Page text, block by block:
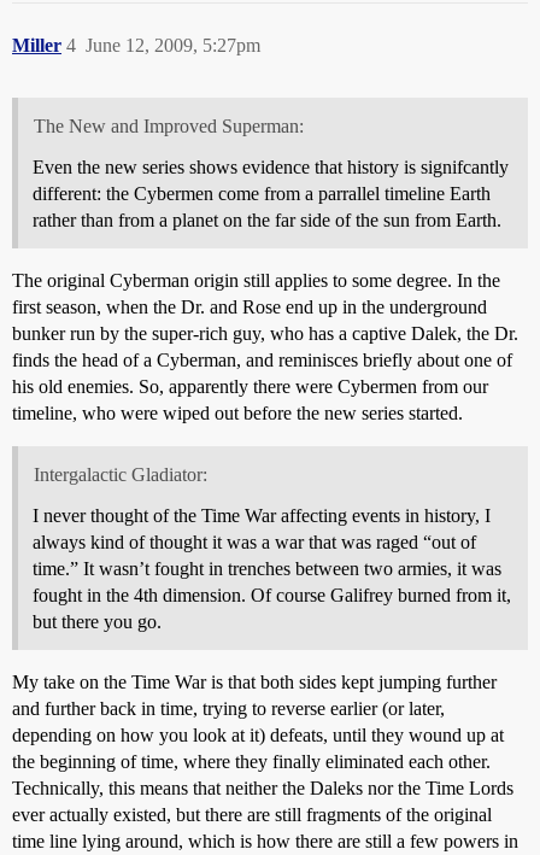
Miller June 12, 2009, 5:27pm
4
The New and Improved Superman:
Even the new series shows evidence that history is signifcantly
different: the Cybermen come from a parrallel timeline Earth
rather than from a planet on the far side of the sun from Earth.
The original Cyberman origin still applies to some degree. In the
first season, when the Dr. and Rose end up in the underground
bunker run by the super-rich guy, who has a captive Dalek, the Dr.
finds the head of a Cyberman, and reminisces briefly about one of
his old enemies. So, apparently there were Cybermen from our
timeline, who were wiped out before the new series started.
Intergalactic Gladiator:
I never thought of the Time War affecting events in history, I
always kind of thought it was a war that was raged “out of
time.” It wasn’t fought in trenches between two armies, it was
fought in the 4th dimension. Of course Galifrey burned from it,
but there you go.
My take on the Time War is that both sides kept jumping further
and further back in time, trying to reverse earlier (or later,
depending on how you look at it) defeats, until they wound up at
the beginning of time, where they finally eliminated each other.
Technically, this means that neither the Daleks nor the Time Lords
ever actually existed, but there are still fragments of the original
time line lying around, which is how there are still a few powers in